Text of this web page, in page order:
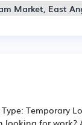
Market, East
Temporary